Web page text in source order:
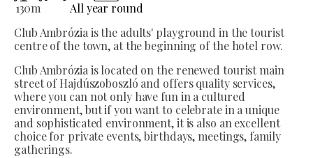
130m
All year round
Club Ambrózia is the adults' playground in the tourist
centre of the town, at the beginning of the hotel row.
Club Ambrózia is located on the renewed tourist main
street of Hajdúszoboszló and offers quality services,
where you can not only have fun in a cultured
environment, but if you want to celebrate in a unique
and sophisticated environment, it is also an excellent
choice for private events, birthdays, meetings, family
gatherings.